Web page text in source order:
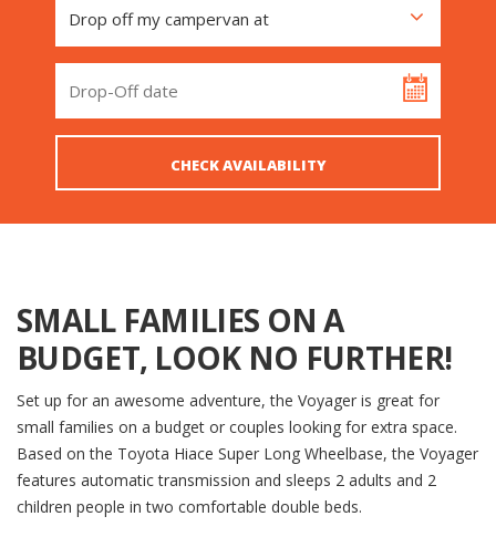
SMALL FAMILIES ON A
BUDGET, LOOK NO FURTHER!
Set up for an awesome adventure, the Voyager is great for
small families on a budget or couples looking for extra space.
Based on the Toyota Hiace Super Long Wheelbase, the Voyager
features automatic transmission and sleeps 2 adults and 2
children people in two comfortable double beds.